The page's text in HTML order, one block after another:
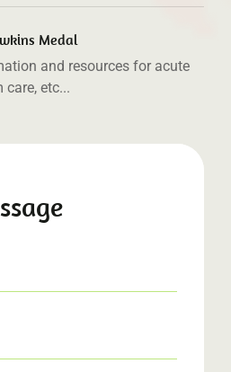
Medal
and resources for acute
care, etc...